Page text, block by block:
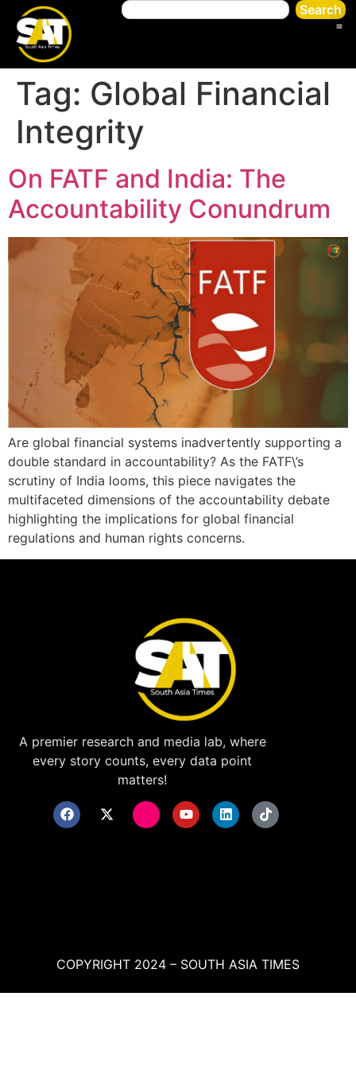
Search
Tag: Global Financial
Integrity
On FATF and India: The
Accountability Conundrum
Are global financial systems inadvertently supporting a
double standard in accountability? As the FATF\’s
scrutiny of India looms, this piece navigates the
multifaceted dimensions of the accountability debate
highlighting the implications for global financial
regulations and human rights concerns.
A premier research and media lab, where
every story counts, every data point
matters!
COPYRIGHT 2024 – SOUTH ASIA TIMES